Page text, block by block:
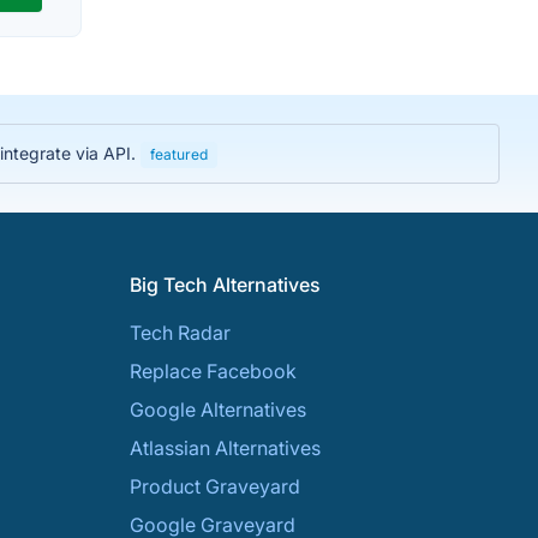
via API. featured
Big Tech Alternatives
Tech Radar
Replace Facebook
Google Alternatives
Atlassian Alternatives
Product Graveyard
Google Graveyard